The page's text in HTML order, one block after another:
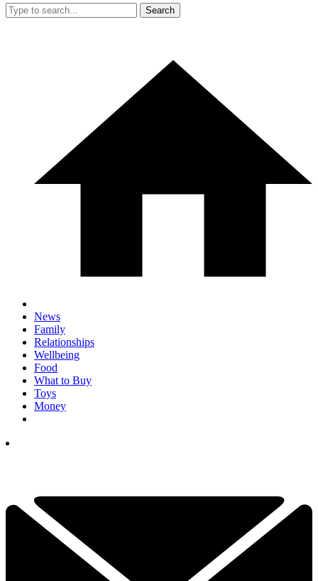
Search
News
Family
Relationships
Wellbeing
Food
What to Buy
Toys
Money